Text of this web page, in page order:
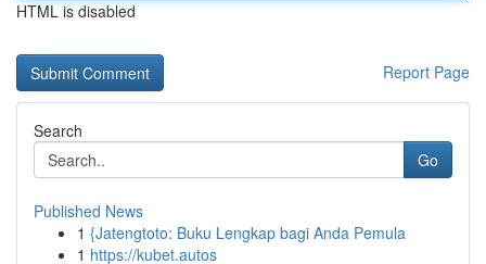
HTML is disabled
Report Page
Search
Go
Published News
1 {Jatengtoto: Buku Lengkap bagi Anda Pemula
1 https://kubet.autos